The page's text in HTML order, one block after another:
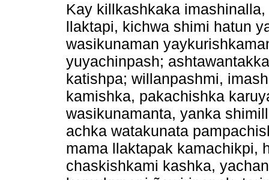
Kay killkashkaka
llaktapi, kichwa shimi hatun
wasikunaman
yuyachinpash;
katishpa; willanpashmi,
kamishka, pakachishka
wasikunamanta, yanka
achka watakunata
mama llaktapak kamachikpi,
chaskishkami kashka,